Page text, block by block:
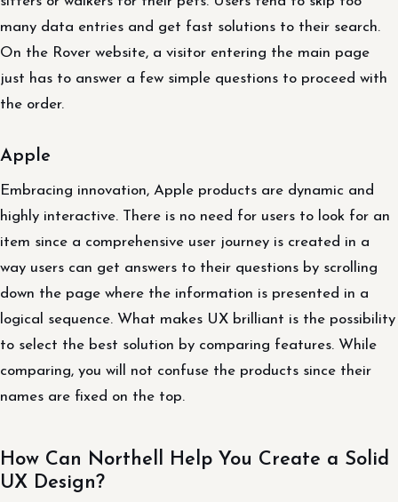
many data entries and get fast solutions to their search.
On the Rover website, a visitor entering the main page
just has to answer a few simple questions to proceed with
the order.
Apple
Embracing innovation, Apple products are dynamic and
highly interactive. There is no need for users to look for an
item since a comprehensive user journey is created in a
way users can get answers to their questions by scrolling
down the page where the information is presented in a
logical sequence. What makes UX brilliant is the possibility
to select the best solution by comparing features. While
comparing, you will not confuse the products since their
names are fixed on the top.
How Can Northell Help You Create a Solid
UX Design?